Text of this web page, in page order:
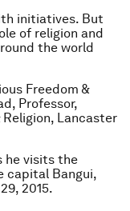
initiatives. But
of religion and
the world
Freedom &
Professor,
Lancaster
he visits the
capital Bangui,
2015.